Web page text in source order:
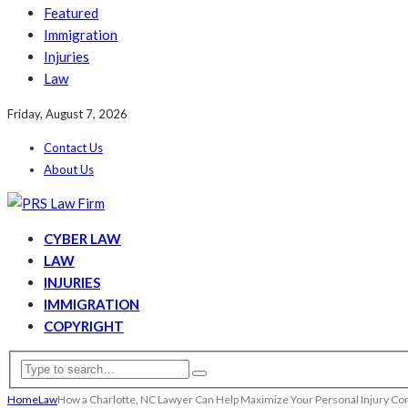
Featured
Immigration
Injuries
Law
Friday, August 7, 2026
Contact Us
About Us
CYBER LAW
LAW
INJURIES
IMMIGRATION
COPYRIGHT
HomeLawHow a Charlotte, NC Lawyer Can Help Maximize Your Personal Injury